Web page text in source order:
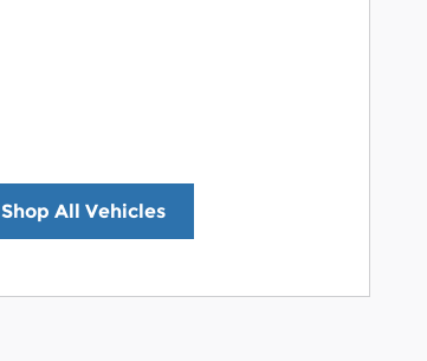
Shop All Vehicles